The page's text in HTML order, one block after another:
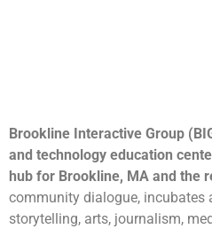
Brookline Interactive Group
and technology education
hub for Brookline, MA and the
community dialogue, incubates
storytelling, arts, journalism,